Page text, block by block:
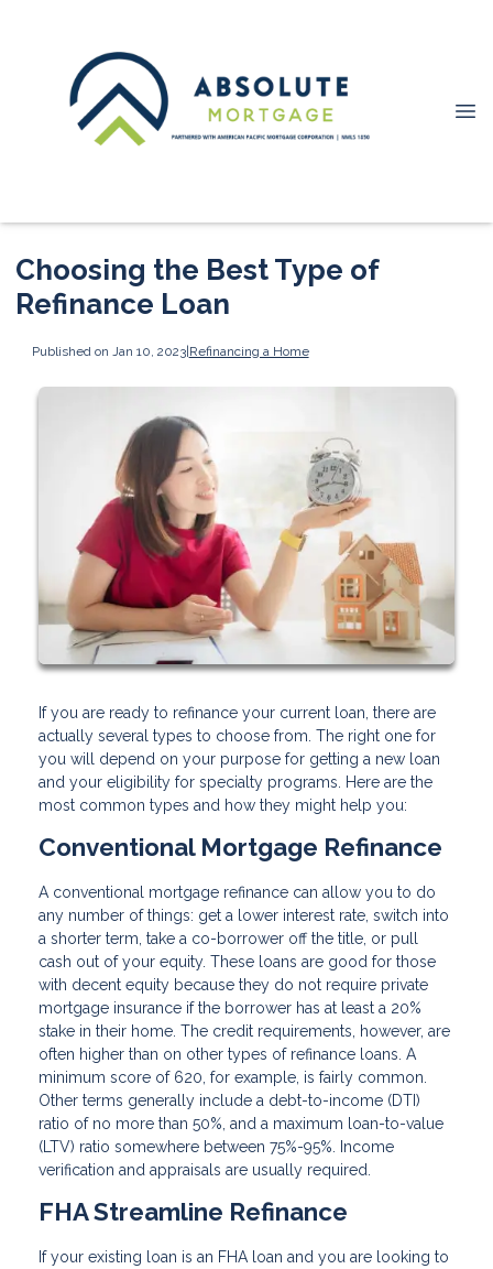
Choosing the Best Type of
Refinance Loan
Published on Jan 10, 2023|Refinancing a Home
If you are ready to refinance your current loan, there are
actually several types to choose from. The right one for
you will depend on your purpose for getting a new loan
and your eligibility for specialty programs. Here are the
most common types and how they might help you:
Conventional Mortgage Refinance
A conventional mortgage refinance can allow you to do
any number of things: get a lower interest rate, switch into
a shorter term, take a co-borrower off the title, or pull
cash out of your equity. These loans are good for those
with decent equity because they do not require private
mortgage insurance if the borrower has at least a 20%
stake in their home. The credit requirements, however, are
often higher than on other types of refinance loans. A
minimum score of 620, for example, is fairly common.
Other terms generally include a debt-to-income (DTI)
ratio of no more than 50%, and a maximum loan-to-value
(LTV) ratio somewhere between 75%-95%. Income
verification and appraisals are usually required.
FHA Streamline Refinance
If your existing loan is an FHA loan and you are looking to